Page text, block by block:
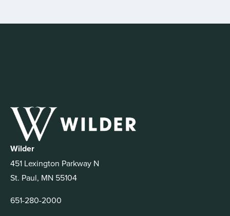
Wilder
451 Lexington Parkway N
St. Paul, MN 55104
651-280-2000